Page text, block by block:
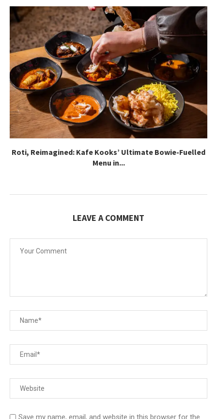
Roti, Reimagined: Kafe Kooks’ Ultimate Bowie-Fuelled
Menu in...
LEAVE A COMMENT
Save my name, email, and website in this browser for the